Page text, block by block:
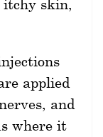
itchy skin,
applied
and
where it